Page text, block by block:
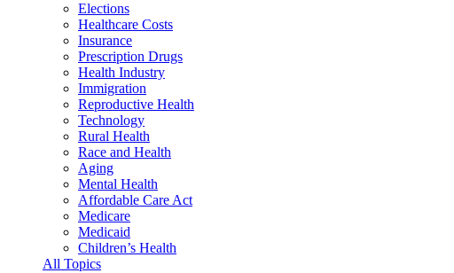
Elections
Healthcare Costs
Insurance
Prescription Drugs
Health Industry
Immigration
Reproductive Health
Technology
Rural Health
Race and Health
Aging
Mental Health
Affordable Care Act
Medicare
Medicaid
Children’s Health
All Topics